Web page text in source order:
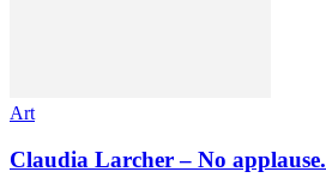
Art
Claudia Larcher – No